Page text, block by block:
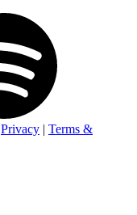
Privacy | Terms &